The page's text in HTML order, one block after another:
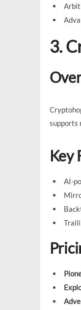
3.
supports
Key
AI-